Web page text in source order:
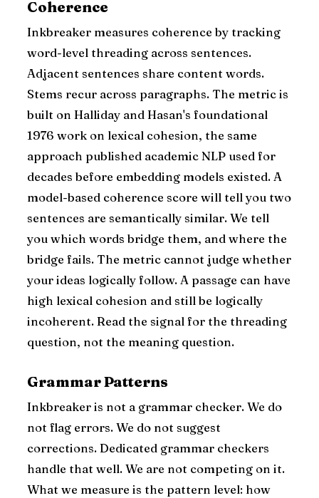
Coherence
Inkbreaker measures coherence by tracking
word-level threading across sentences.
Adjacent sentences share content words.
Stems recur across paragraphs. The metric is
built on Halliday and Hasan's foundational
1976 work on lexical cohesion, the same
approach published academic NLP used for
decades before embedding models existed. A
model-based coherence score will tell you two
sentences are semantically similar. We tell
you which words bridge them, and where the
bridge fails. The metric cannot judge whether
your ideas logically follow. A passage can have
high lexical cohesion and still be logically
incoherent. Read the signal for the threading
question, not the meaning question.
Grammar Patterns
Inkbreaker is not a grammar checker. We do
not flag errors. We do not suggest
corrections. Dedicated grammar checkers
handle that well. We are not competing on it.
What we measure is the pattern level: how